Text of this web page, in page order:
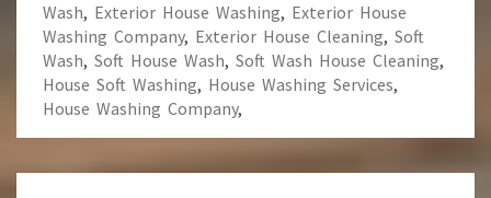
Wash, Exterior House Washing, Exterior House
Washing Company, Exterior House Cleaning, Soft
Wash, Soft House Wash, Soft Wash House Cleaning,
House Soft Washing, House Washing Services,
House Washing Company,